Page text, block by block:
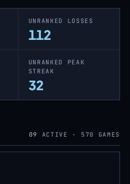
UNRANKED LOSSES
112
UNRANKED PEAK
STREAK
32
09 ACTIVE · 570 GAMES